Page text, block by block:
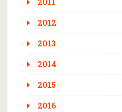
2012
2013
2014
2015
2016